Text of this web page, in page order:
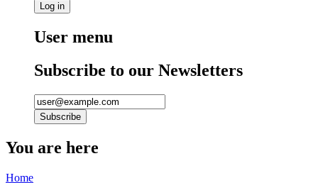
User menu
Subscribe to our Newsletters
You are here
Home